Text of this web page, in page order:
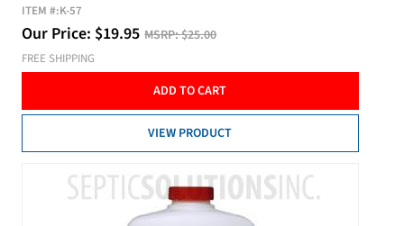
ITEM #:K-57
Our Price: $19.95 MSRP:$25.00
FREE SHIPPING
ADD TO CART
VIEW PRODUCT